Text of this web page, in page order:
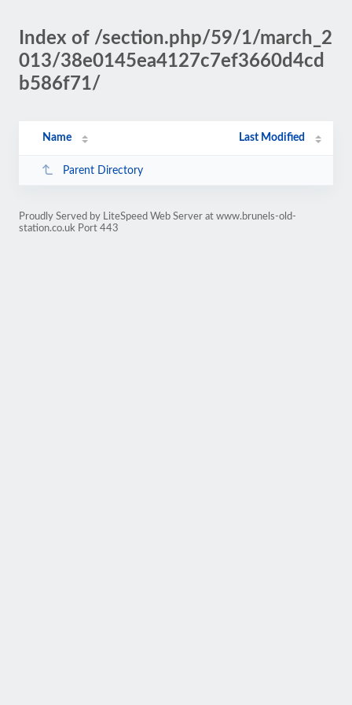
Index of /section.php/59/1/march_2
013/38e0145ea4127c7ef3660d4cd
b586f71/
Name Last Modified
Parent Directory
Proudly Served by LiteSpeed Web Server at www.brunels-old-
station.co.uk Port 443